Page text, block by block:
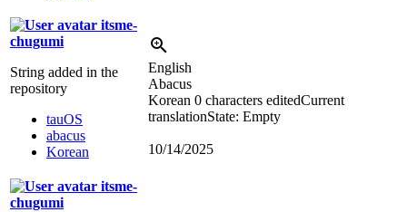
itsme-
chugumi
String added in the
repository
tauOS
abacus
Korean
English
Abacus
Korean 0 characters editedCurrent
translationState: Empty
10/14/2025
itsme-
chugumi